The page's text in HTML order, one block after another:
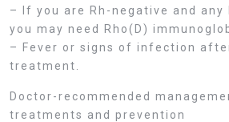
– If you are Rh-negative and any
you may need Rho(D)
– Fever or signs of infection
treatment.
Doctor-recommended
treatments and prevention